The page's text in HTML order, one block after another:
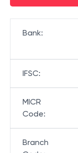
Bank:
IFSC:
MICR
Code:
Branch